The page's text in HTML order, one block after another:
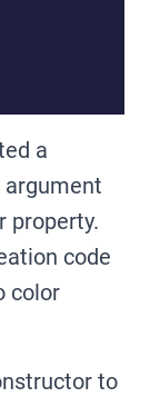
a
property.
code
color
to